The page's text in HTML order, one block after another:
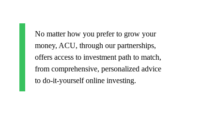
No matter how you prefer to grow your
money, ACU, through our partnerships,
offers access to investment path to match,
from comprehensive, personalized advice
to do-it-yourself online investing.